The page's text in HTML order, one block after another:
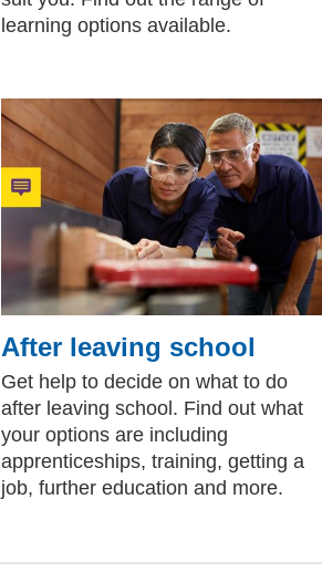
learning options available.
After leaving school
Get help to decide on what to do
after leaving school. Find out what
your options are including
apprenticeships, training, getting a
job, further education and more.